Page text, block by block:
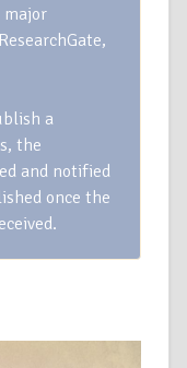
a
the
and notified
once the